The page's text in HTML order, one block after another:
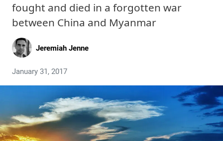
fought and died in a forgotten war
between China and Myanmar
Jeremiah Jenne
January 31, 2017